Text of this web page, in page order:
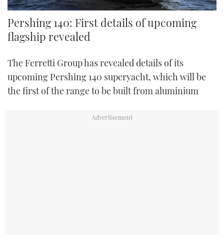
Pershing 140: First details of upcoming
flagship revealed
The Ferretti Group has revealed details of its
upcoming Pershing 140 superyacht, which will be
the first of the range to be built from aluminium